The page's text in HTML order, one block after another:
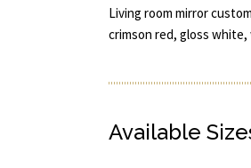
Living room mirror
crimson red, gloss white,
Available